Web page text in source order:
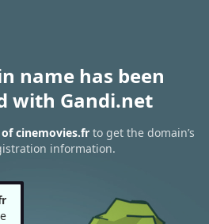
name has been
with Gandi.net
cinemovies.fr to get the domain’s
information.